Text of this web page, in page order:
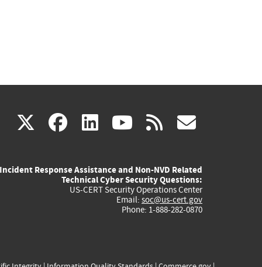
X(link
external)
facebook
(link
external)
linkedin
(link
external)
youtube
(link
external)
rss
Incident Response Assistance and Non-NVD Related
Technical Cyber Security Questions:
US-CERT Security Operations Center
Email: soc@us-cert.gov
Phone: 1-888-282-0870